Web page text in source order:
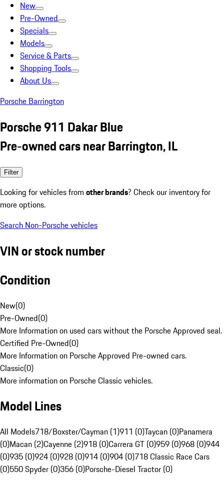
New
Pre-Owned
Specials
Models
Service & Parts
Shopping Tools
About Us
Porsche Barrington
Porsche 911 Dakar Blue
Pre-owned cars near Barrington, IL
Filter
Looking for vehicles from other brands? Check our inventory for
more options.
Search Non-Porsche vehicles
VIN or stock number
Condition
New(0)
Pre-Owned(0)
More Information on used cars without the Porsche Approved seal.
Certified Pre-Owned(0)
More Information on Porsche Approved Pre-owned cars.
Classic(0)
More information on Porsche Classic vehicles.
Model Lines
All Models718/Boxster/Cayman (1)911 (0)Taycan (0)Panamera
(0)Macan (2)Cayenne (2)918 (0)Carrera GT (0)959 (0)968 (0)944
(0)935 (0)924 (0)928 (0)914 (0)904 (0)718 Classic Race Cars
(0)550 Spyder (0)356 (0)Porsche-Diesel Tractor (0)